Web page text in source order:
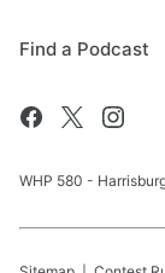
Find a Podcast
WHP 580 -